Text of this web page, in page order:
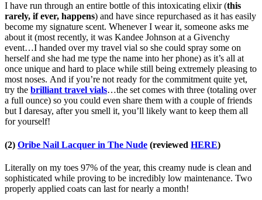
I have run through an entire bottle of this intoxicating elixir (this
rarely, if ever, happens) and have since repurchased as it has easily
become my signature scent. Whenever I wear it, someone asks me
about it (most recently, it was Kandee Johnson at a Givenchy
event…I handed over my travel vial so she could spray some on
herself and she had me type the name into her phone) as it’s all at
once unique and hard to place while still being extremely pleasing to
most noses. And if you’re not ready for the commitment quite yet,
try the brilliant travel vials…the set comes with three (totaling over
a full ounce) so you could even share them with a couple of friends
but I daresay, after you smell it, you’ll likely want to keep them all
for yourself!
(2) Oribe Nail Lacquer in The Nude (reviewed HERE)
Literally on my toes 97% of the year, this creamy nude is clean and
sophisticated while proving to be incredibly low maintenance. Two
properly applied coats can last for nearly a month!